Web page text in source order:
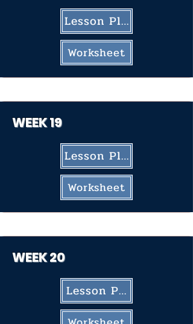
Lesson Plan
Worksheet
WEEK 19
Lesson Plan
Worksheet
WEEK 20
Lesson Plan